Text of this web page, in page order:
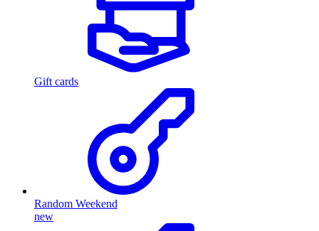
Gift cards
Random Weekend
new